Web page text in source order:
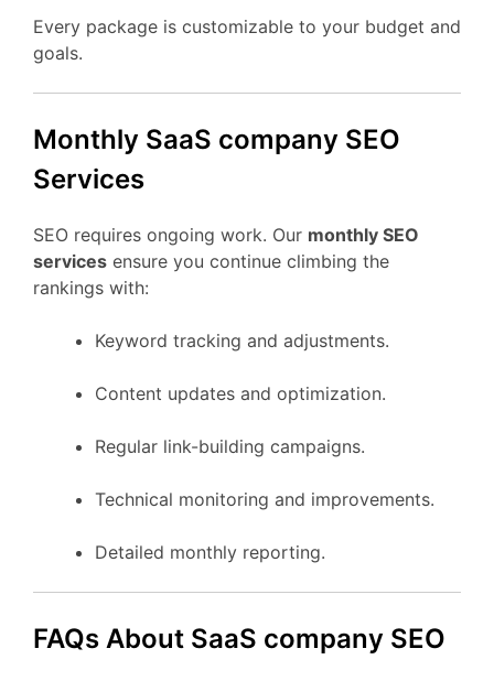
Every package is customizable to your budget and
goals.
Monthly SaaS company SEO
Services
SEO requires ongoing work. Our monthly SEO
services ensure you continue climbing the
rankings with:
Keyword tracking and adjustments.
Content updates and optimization.
Regular link-building campaigns.
Technical monitoring and improvements.
Detailed monthly reporting.
FAQs About SaaS company SEO